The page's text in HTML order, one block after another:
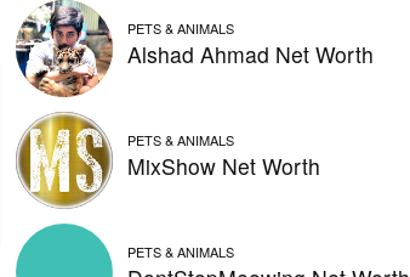
PETS & ANIMALS
Alshad Ahmad Net Worth
PETS & ANIMALS
MixShow Net Worth
PETS & ANIMALS